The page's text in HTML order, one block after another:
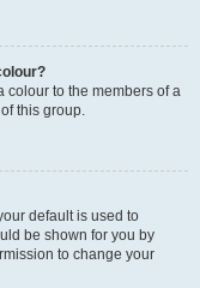
colour to the members of a
this group.
default is used to
be shown for you by
to change your